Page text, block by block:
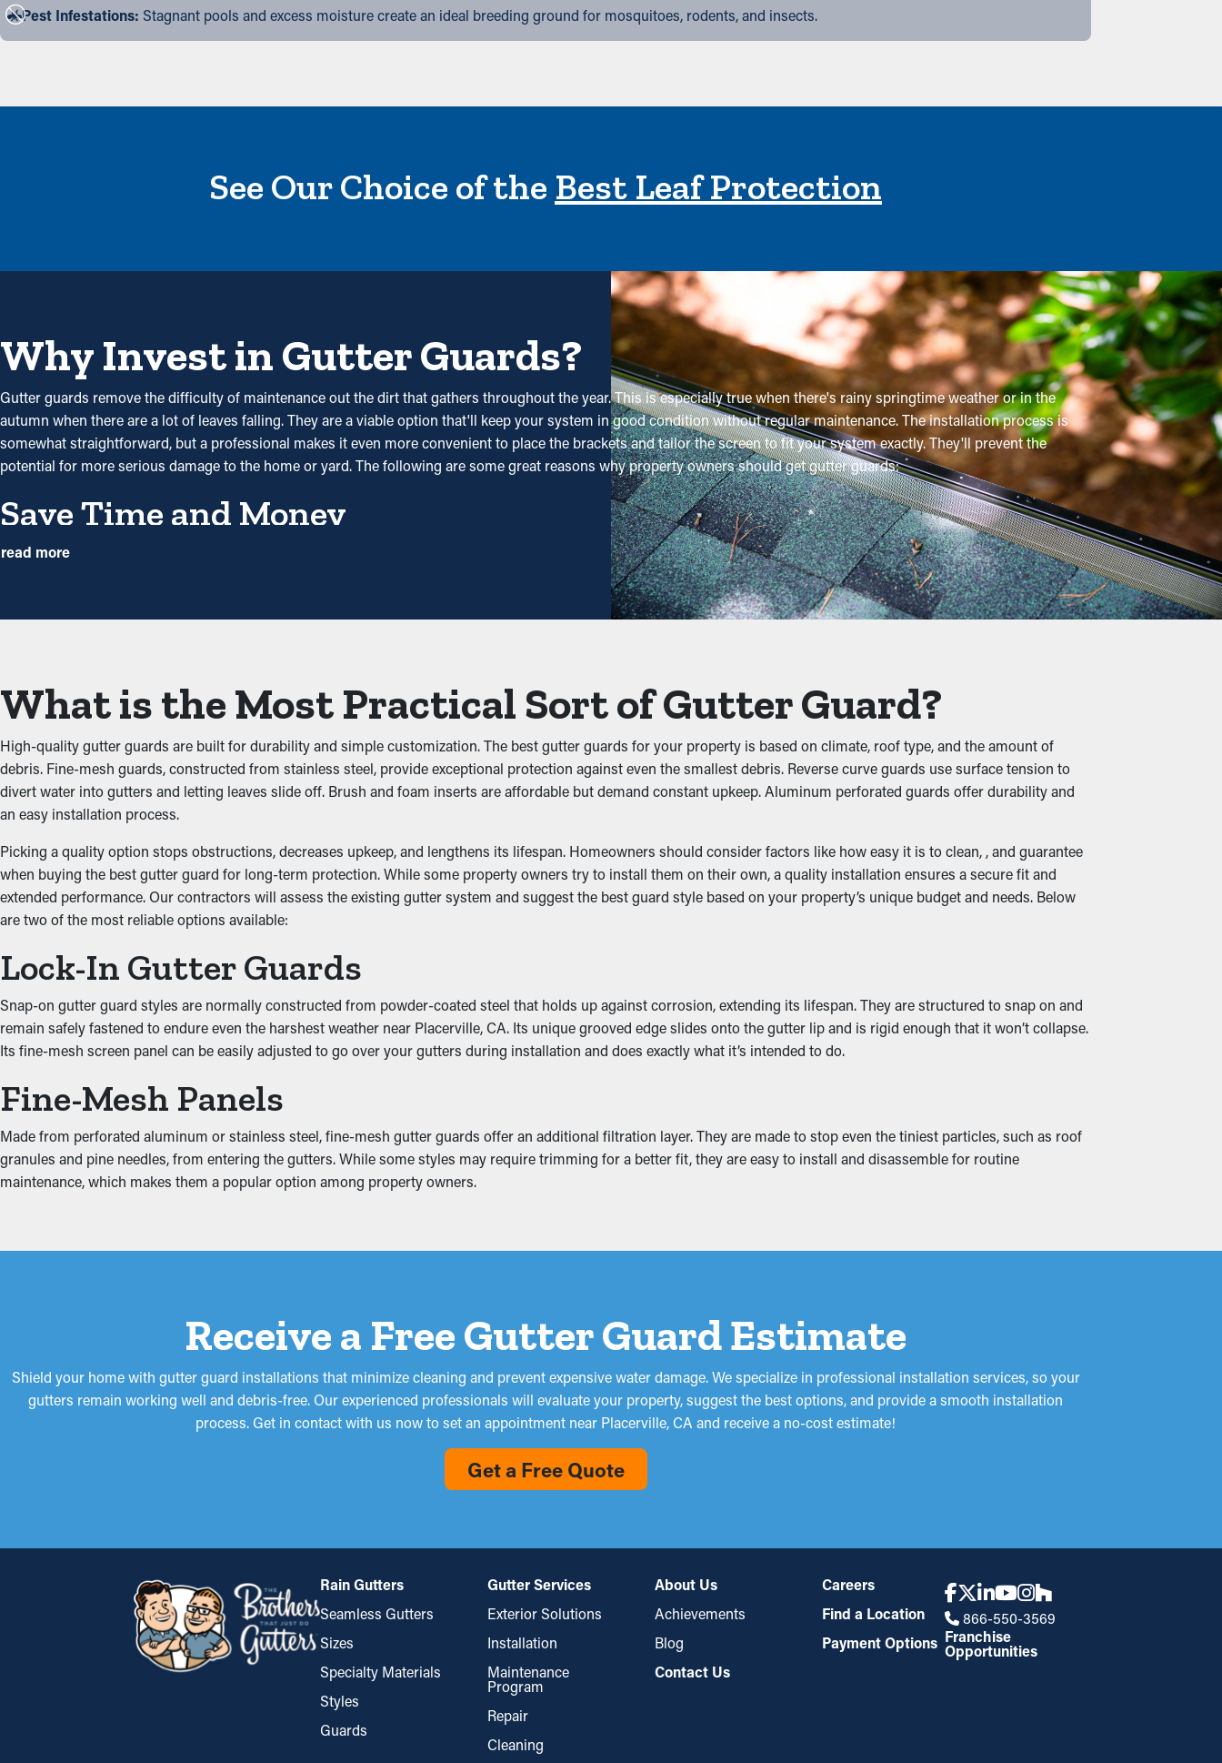
Pest Infestations: Stagnant pools and excess moisture create an ideal breeding ground for mosquitoes, rodents, and insects.
See Our Choice of the Best Leaf Protection
Why Invest in Gutter Guards?
Gutter guards remove the difficulty of maintenance out the dirt that gathers throughout the year. This is especially true when there's rainy springtime weather or in the
autumn when there are a lot of leaves falling. They are a viable option that'll keep your system in good condition without regular maintenance. The installation process is
somewhat straightforward, but a professional makes it even more convenient to place the brackets and tailor the screen to fit your system exactly. They'll prevent the
potential for more serious damage to the home or yard. The following are some great reasons why property owners should get gutter guards:
Save Time and Money
By stopping debris buildup, gutter guard installations significantly decrease the need for regular cleaning times. Typically, gutters require multiple cleanings annually, but
with the right guards installed, you can extend the time between cleaning visits. This ultimately saves you both time and money on professional maintenance.
Avoid Obstructions
damage the structure.
Stops Pest and Animal Infiltration
Blocked gutter systems often become a breeding ground for insects, rodents, and other pests. Still water draws mosquitoes, while wet leaves create a cozy home for rats
and birds. Gutter guards provide a protective barrier against nesting, decreasing the likelihood of pests making their way into your property.
Upgraded Performance
Gutter guards help improve the whole drainage system by maintaining downspouts and outlets clean. This allows water to be effectively diverted away from your
property’s structure. This prevents deterioration and property damage from happening to your property. In addition, with various types available, they can complement your
Prevent Water Damage
When gutters are jammed, the extra weight can make them coming off the property and eventually slump. This can lead to fractures and leaks, soaking into the fascia. This
can turn into water drip into places like the ceiling, basement, or foundation. If it gets worse, it can potentially create mold growth. Gutter guards lower these risks,
read more
What is the Most Practical Sort of Gutter Guard?
High-quality gutter guards are built for durability and simple customization. The best gutter guards for your property is based on climate, roof type, and the amount of
debris. Fine-mesh guards, constructed from stainless steel, provide exceptional protection against even the smallest debris. Reverse curve guards use surface tension to
divert water into gutters and letting leaves slide off. Brush and foam inserts are affordable but demand constant upkeep. Aluminum perforated guards offer durability and
an easy installation process.
Picking a quality option stops obstructions, decreases upkeep, and lengthens its lifespan. Homeowners should consider factors like how easy it is to clean, , and guarantee
when buying the best gutter guard for long-term protection. While some property owners try to install them on their own, a quality installation ensures a secure fit and
extended performance. Our contractors will assess the existing gutter system and suggest the best guard style based on your property’s unique budget and needs. Below
are two of the most reliable options available:
Lock-In Gutter Guards
Snap-on gutter guard styles are normally constructed from powder-coated steel that holds up against corrosion, extending its lifespan. They are structured to snap on and
remain safely fastened to endure even the harshest weather near Placerville, CA. Its unique grooved edge slides onto the gutter lip and is rigid enough that it won’t collapse.
Its fine-mesh screen panel can be easily adjusted to go over your gutters during installation and does exactly what it’s intended to do.
Fine-Mesh Panels
Made from perforated aluminum or stainless steel, fine-mesh gutter guards offer an additional filtration layer. They are made to stop even the tiniest particles, such as roof
granules and pine needles, from entering the gutters. While some styles may require trimming for a better fit, they are easy to install and disassemble for routine
maintenance, which makes them a popular option among property owners.
Receive a Free Gutter Guard Estimate
Shield your home with gutter guard installations that minimize cleaning and prevent expensive water damage. We specialize in professional installation services, so your
gutters remain working well and debris-free. Our experienced professionals will evaluate your property, suggest the best options, and provide a smooth installation
process. Get in contact with us now to set an appointment near Placerville, CA and receive a no-cost estimate!
Get a Free Quote
Rain Gutters
Seamless Gutters
Sizes
Specialty Materials
Styles
Guards
Gutter Services
Exterior Solutions
Installation
Maintenance
Program
Repair
Cleaning
About Us
Achievements
Blog
Contact Us
Careers
Find a Location
Payment Options
866-550-3569
Franchise
Opportunities